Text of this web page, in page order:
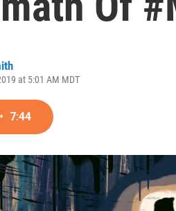
at 5:01 AM MDT
• 7:44